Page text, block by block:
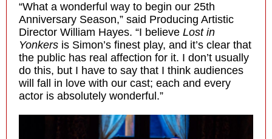
“What a wonderful way to begin our 25th
Anniversary Season,” said Producing Artistic
Director William Hayes. “I believe Lost in
Yonkers is Simon’s finest play, and it’s clear that
the public has real affection for it. I don’t usually
do this, but I have to say that I think audiences
will fall in love with our cast; each and every
actor is absolutely wonderful.”